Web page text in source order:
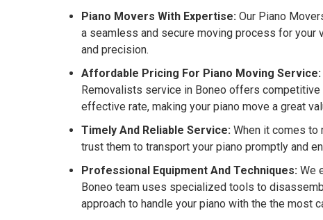
Piano Movers With Expertise: Our Piano
a seamless and secure moving process for your
and precision.
Affordable Pricing For Piano Moving Service:
Removalists service in Boneo offers
effective rate, making your piano move a great
Timely And Reliable Service: When it comes to
trust them to transport your piano promptly and
Professional Equipment And Techniques: We
Boneo team uses specialized tools to
approach to handle your piano with the the most